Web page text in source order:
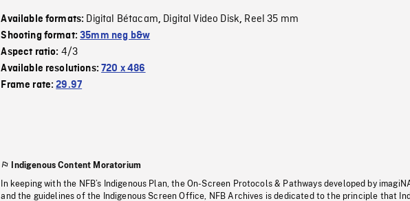
Available formats: Digital Bétacam, Digital Video Disk, Reel 35 mm
Shooting format:35mm neg b&w
Aspect ratio: 4/3
Available resolutions:720 x 486
Frame rate:29.97
Indigenous Content Moratorium
In keeping with the NFB’s Indigenous Plan, the On-Screen Protocols & Pathways developed by
and the guidelines of the Indigenous Screen Office, NFB Archives is dedicated to the principle that